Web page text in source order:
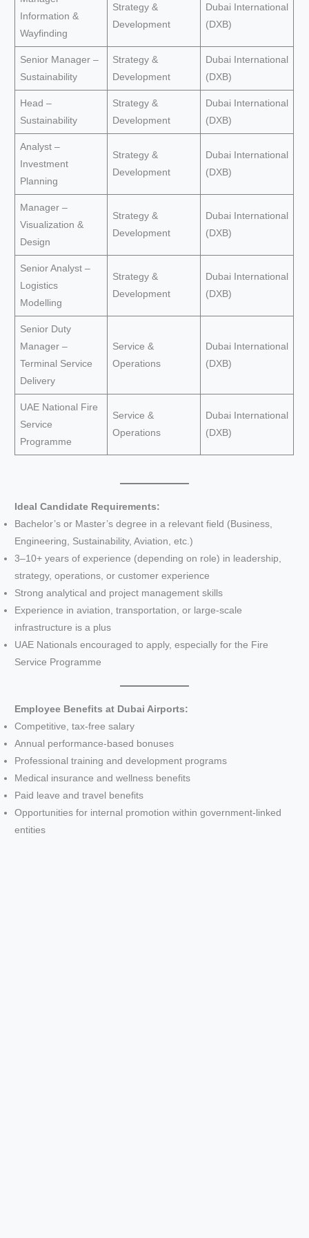
Information &
Wayfinding
Strategy &
Development
Dubai International
(DXB)
Senior Manager –
Sustainability
Strategy &
Development
Dubai International
(DXB)
Head –
Sustainability
Strategy &
Development
Dubai International
(DXB)
Analyst –
Investment
Planning
Strategy &
Development
Dubai International
(DXB)
Manager –
Visualization &
Design
Strategy &
Development
Dubai International
(DXB)
Senior Analyst –
Logistics
Modelling
Strategy &
Development
Dubai International
(DXB)
Senior Duty
Manager –
Terminal Service
Delivery
Service &
Operations
Dubai International
(DXB)
UAE National Fire
Service
Programme
Service &
Operations
Dubai International
(DXB)
Ideal Candidate Requirements:
Bachelor’s or Master’s degree in a relevant field (Business,
Engineering, Sustainability, Aviation, etc.)
3–10+ years of experience (depending on role) in leadership,
strategy, operations, or customer experience
Strong analytical and project management skills
Experience in aviation, transportation, or large-scale
infrastructure is a plus
UAE Nationals encouraged to apply, especially for the Fire
Service Programme
Employee Benefits at Dubai Airports:
Competitive, tax-free salary
Annual performance-based bonuses
Professional training and development programs
Medical insurance and wellness benefits
Paid leave and travel benefits
Opportunities for internal promotion within government-linked
entities